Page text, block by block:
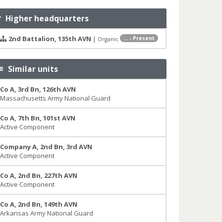
Higher headquarters
... - Present
2nd Battalion, 135th AVN | Organic
Similar units
Co A, 3rd Bn, 126th AVN
Massachusetts Army National Guard
Co A, 7th Bn, 101st AVN
Active Component
Company A, 2nd Bn, 3rd AVN
Active Component
Co A, 2nd Bn, 227th AVN
Active Component
Co A, 2nd Bn, 149th AVN
Arkansas Army National Guard